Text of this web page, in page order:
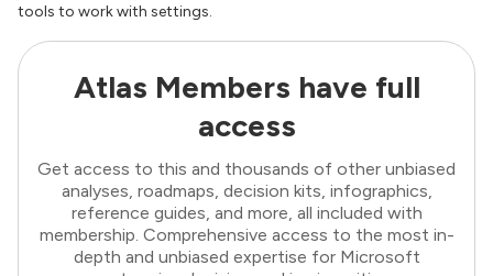
tools to work with settings.
Atlas Members have full
access
Get access to this and thousands of other unbiased
analyses, roadmaps, decision kits, infographics,
reference guides, and more, all included with
membership. Comprehensive access to the most in-
depth and unbiased expertise for Microsoft